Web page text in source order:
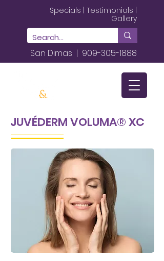
Specials Testimonials
Gallery
San Dimas | 909-305-1888
JUVÉDERM VOLUMA® XC